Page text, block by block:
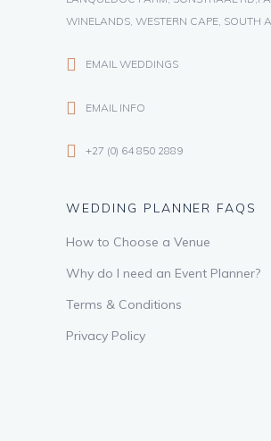
WINELANDS, WESTERN CAPE, SOUTH
EMAIL WEDDINGS
EMAIL INFO
+27 (0) 64 850 2889
WEDDING PLANNER FAQS
How to Choose a Venue
Why do I need an Event Planner?
Terms & Conditions
Privacy Policy